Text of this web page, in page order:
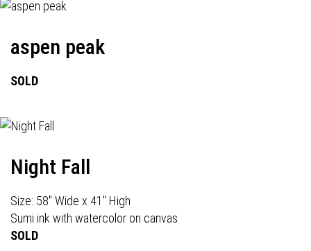
aspen peak
SOLD
Night Fall
Size: 58" Wide x 41" High
Sumi ink with watercolor on canvas
SOLD